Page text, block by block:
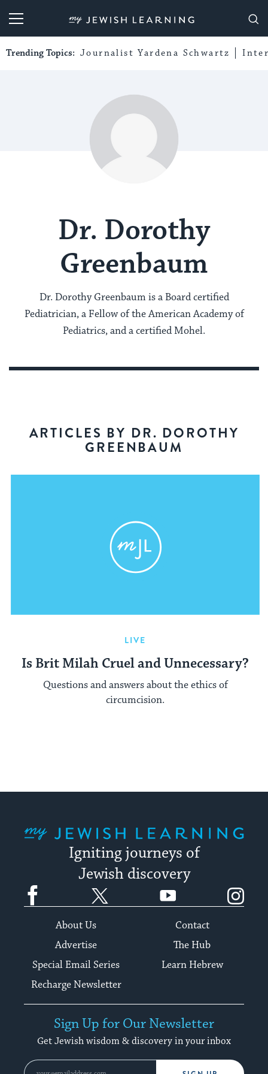
My Jewish Learning
Trending Topics: Journalist Yardena Schwartz
Dr. Dorothy
Greenbaum
Dr. Dorothy Greenbaum is a Board certified
Pediatrician, a Fellow of the American Academy of
Pediatrics, and a certified Mohel.
ARTICLES BY DR. DOROTHY
GREENBAUM
LIVE
Is Brit Milah Cruel and Unnecessary?
Questions and answers about the ethics of
circumcision.
Igniting journeys of
Jewish discovery
Facebook YouTube
About Us
Contact
Advertise
The Hub
Special Email Series
Learn Hebrew
Recharge Newsletter
Sign Up for Our Newsletter
Get Jewish wisdom & discovery in your inbox